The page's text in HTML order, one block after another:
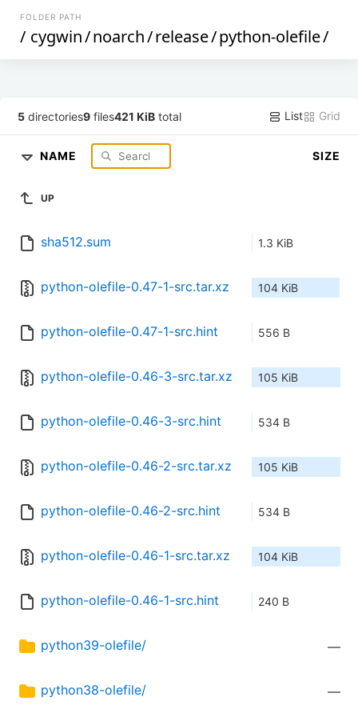
FOLDER PATH
/ cygwin/noarch/release/python-olefile/
5 directories9 files421 KiB total List Grid
NAME SIZE
UP
sha512.sum 1.3 KiB
python-olefile-0.47-1-src.tar.xz 104 KiB
python-olefile-0.47-1-src.hint 556 B
python-olefile-0.46-3-src.tar.xz 105 KiB
python-olefile-0.46-3-src.hint 534 B
python-olefile-0.46-2-src.tar.xz 105 KiB
python-olefile-0.46-2-src.hint 534 B
python-olefile-0.46-1-src.tar.xz 104 KiB
python-olefile-0.46-1-src.hint 240 B
python39-olefile/ —
python38-olefile/ —